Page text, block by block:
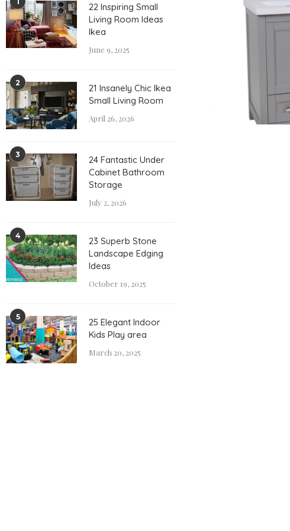
22 Inspiring Small
Living Room Ideas
Ikea
June 9, 2025
2
21 Insanely Chic Ikea
Small Living Room
April 26, 2026
3
24 Fantastic Under
Cabinet Bathroom
Storage
July 2, 2026
4
23 Superb Stone
Landscape Edging
Ideas
October 19, 2025
5
25 Elegant Indoor
Kids Play area
March 20, 2025